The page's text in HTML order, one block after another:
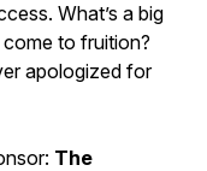
What’s a big
to fruition?
apologized for
The